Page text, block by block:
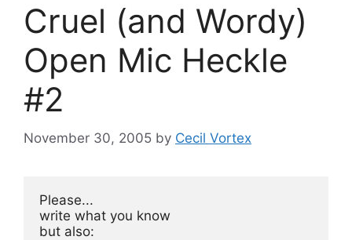
Cruel (and Wordy)
Open Mic Heckle
#2
November 30, 2005 by Cecil Vortex
Please...
write what you know
but also: